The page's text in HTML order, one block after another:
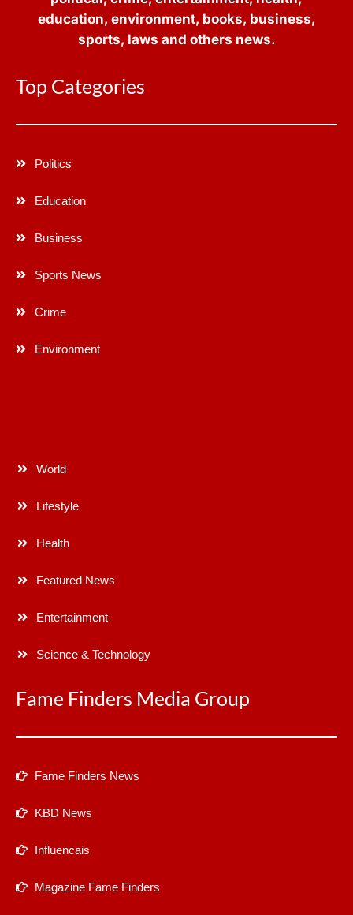
education, environment, books, business,
sports, laws and others news.
Top Categories
Politics
Education
Business
Sports News
Crime
Environment
World
Lifestyle
Health
Featured News
Entertainment
Science & Technology
Fame Finders Media Group
Fame Finders News
KBD News
Influencais
Magazine Fame Finders